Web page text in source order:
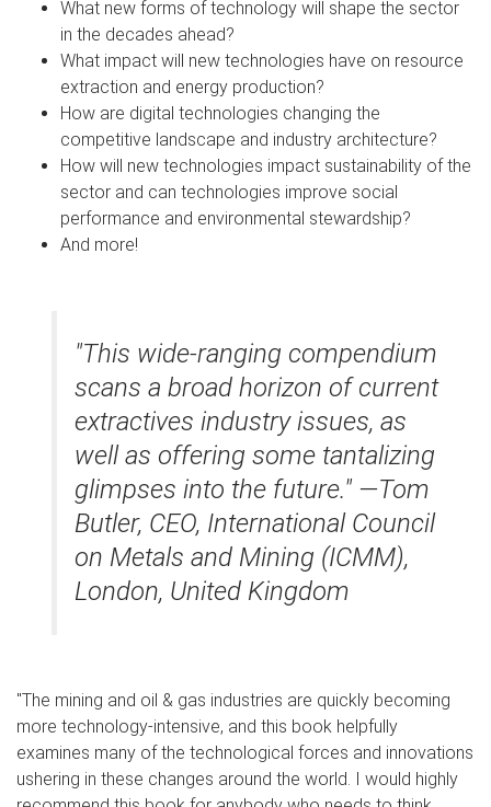
What new forms of technology will shape the sector
in the decades ahead?
What impact will new technologies have on resource
extraction and energy production?
How are digital technologies changing the
competitive landscape and industry architecture?
How will new technologies impact sustainability of the
sector and can technologies improve social
performance and environmental stewardship?
And more!
"This wide-ranging compendium
scans a broad horizon of current
extractives industry issues, as
well as offering some tantalizing
glimpses into the future." —Tom
Butler, CEO, International Council
on Metals and Mining (ICMM),
London, United Kingdom
"The mining and oil & gas industries are quickly becoming
more technology-intensive, and this book helpfully
examines many of the technological forces and innovations
ushering in these changes around the world. I would highly